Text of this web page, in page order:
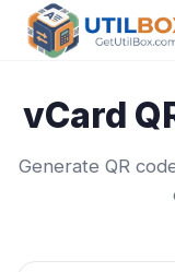
vCard
Generate QR